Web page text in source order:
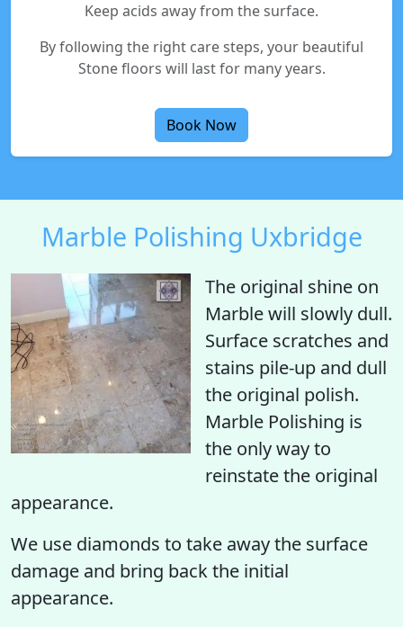
Keep acids away from the surface.
By following the right care steps, your beautiful
Stone floors will last for many years.
Book Now
Marble Polishing Uxbridge
The original shine on
Marble will slowly dull.
Surface scratches and
stains pile-up and dull
the original polish.
Marble Polishing is
the only way to
reinstate the original
appearance.
We use diamonds to take away the surface
damage and bring back the initial
appearance.